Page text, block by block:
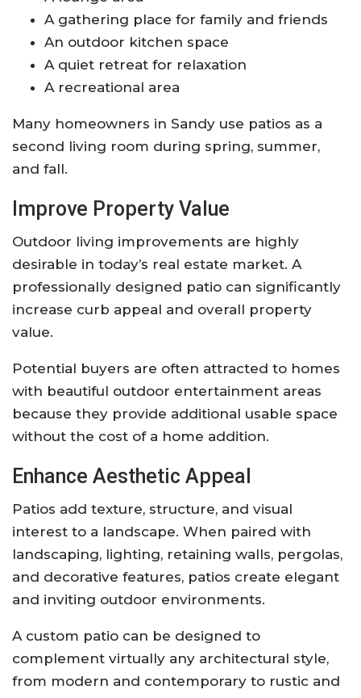
A gathering place for family and friends
An outdoor kitchen space
A quiet retreat for relaxation
A recreational area
Many homeowners in Sandy use patios as a
second living room during spring, summer,
and fall.
Improve Property Value
Outdoor living improvements are highly
desirable in today’s real estate market. A
professionally designed patio can significantly
increase curb appeal and overall property
value.
Potential buyers are often attracted to homes
with beautiful outdoor entertainment areas
because they provide additional usable space
without the cost of a home addition.
Enhance Aesthetic Appeal
Patios add texture, structure, and visual
interest to a landscape. When paired with
landscaping, lighting, retaining walls, pergolas,
and decorative features, patios create elegant
and inviting outdoor environments.
A custom patio can be designed to
complement virtually any architectural style,
from modern and contemporary to rustic and